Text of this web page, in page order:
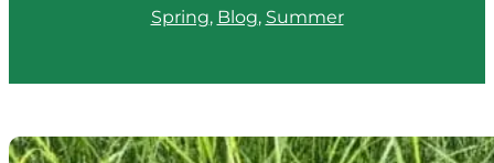
Spring, Blog, Summer